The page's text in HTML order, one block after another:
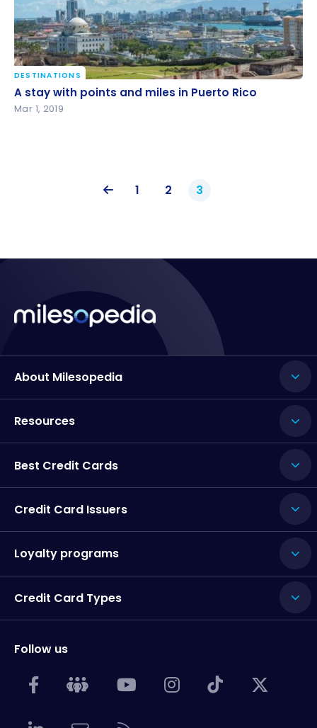
A stay with points and miles in Puerto Rico
DESTINATIONS
A stay with points and miles in Puerto Rico
Mar 1, 2019
1 2 3
About Milesopedia
Resources
Best Credit Cards
Credit Card Issuers
Loyalty programs
Credit Card Types
Follow us